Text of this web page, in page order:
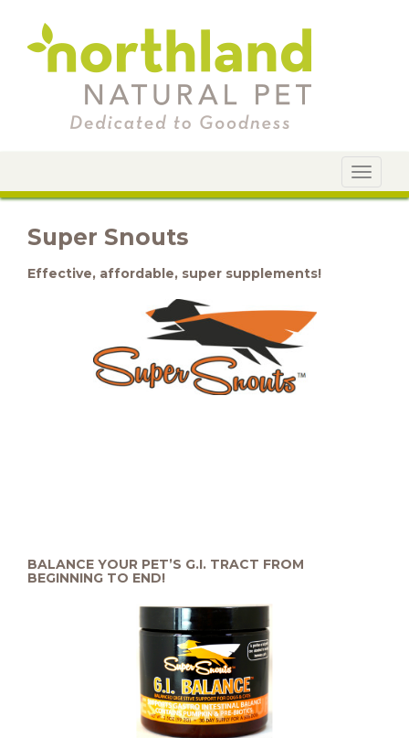
Toggle
Super Snouts
Effective, affordable, super supplements!
BALANCE YOUR PET’S G.I. TRACT FROM
BEGINNING TO END!